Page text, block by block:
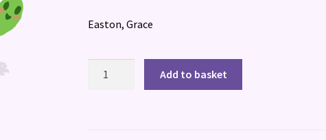
Easton, Grace
Add to basket